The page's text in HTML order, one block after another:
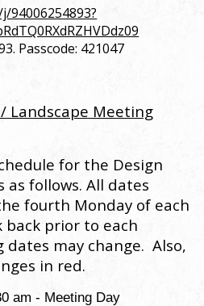
94006254893?
Passcode: 421047
Landscape Meeting
for the Design
as follows. All dates
fourth Monday of each
back prior to each
may change. Also,
in red.
am - Meeting Day